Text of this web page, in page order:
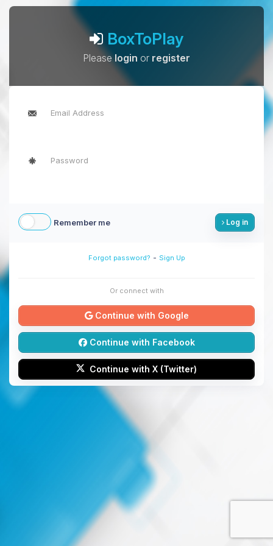
BoxToPlay
Pleaselogin or register
Remember me Log in
Forgot password? - Sign Up
Or connect with
Continue with Google
Continue with Facebook
Continue with X (Twitter)